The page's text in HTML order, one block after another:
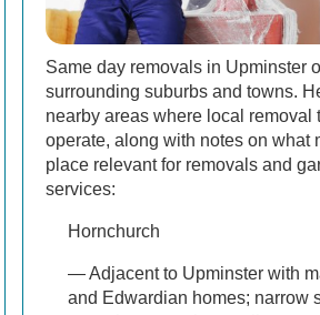
Same day removals in Upminster
surrounding suburbs and towns.
nearby areas where local removal
operate, along with notes on what
place relevant for removals and
services:
Hornchurch
— Adjacent to Upminster with
and Edwardian homes; narrow